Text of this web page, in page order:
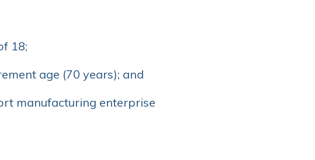
18;
age (70 years); and
manufacturing enterprise